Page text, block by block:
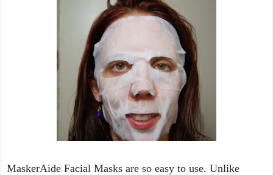
MaskerAide Facial Masks are so easy to use. Unlike